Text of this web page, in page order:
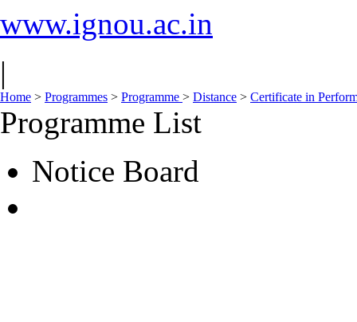
www.ignou.ac.in
|
Home > Programmes > Programme > Distance > Certificate in
Programme List
Notice Board